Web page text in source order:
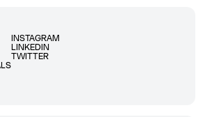
INSTAGRAM
LINKEDIN
TWITTER